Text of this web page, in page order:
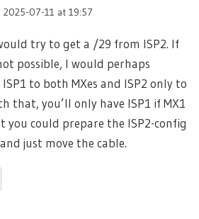
2025-07-11 at 19:57
try to get a /29 from ISP2. If
possible, I would perhaps
to both MXes and ISP2 only to
that, you’ll only have ISP1 if MX1
you could prepare the ISP2-config
just move the cable.